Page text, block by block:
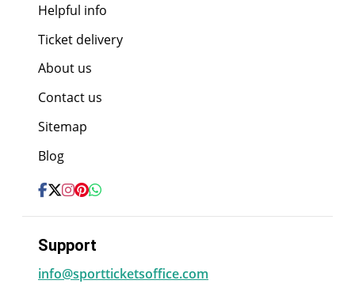
Helpful info
Ticket delivery
About us
Contact us
Sitemap
Blog
Support
info@sportticketsoffice.com